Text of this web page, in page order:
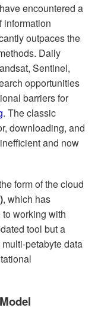
encountered a
information
outpaces the
Daily
Sentinel,
opportunities
barriers for
. The classic
downloading, and
and now
form of the cloud
, which has
working with
tool but a
petabyte data